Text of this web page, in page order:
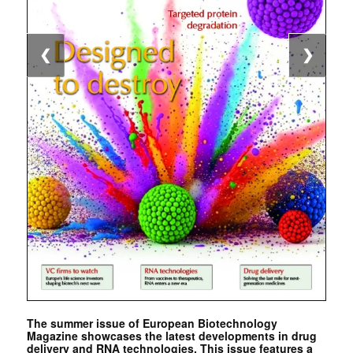
The summer issue of European Biotechnology
Magazine showcases the latest developments in drug
delivery and RNA technologies. This issue features a
❮ ❯